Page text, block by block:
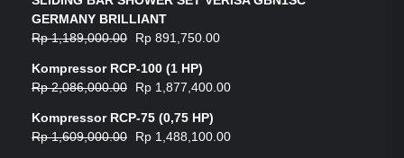
GERMANY BRILLIANT
Rp1,189,000.00 Rp 891,750.00
Kompressor RCP-100 (1 HP)
Rp2,086,000.00 Rp 1,877,400.00
Kompressor RCP-75 (0,75 HP)
Rp1,609,000.00 Rp 1,488,100.00